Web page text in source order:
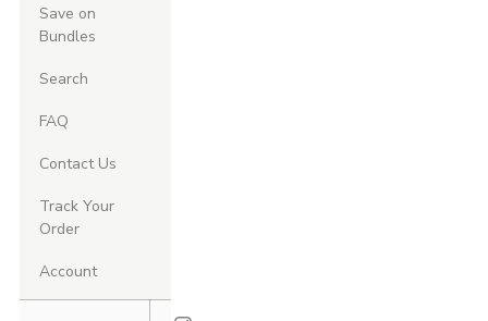
Save on
Bundles
Search
FAQ
Contact Us
Track Your
Order
Account